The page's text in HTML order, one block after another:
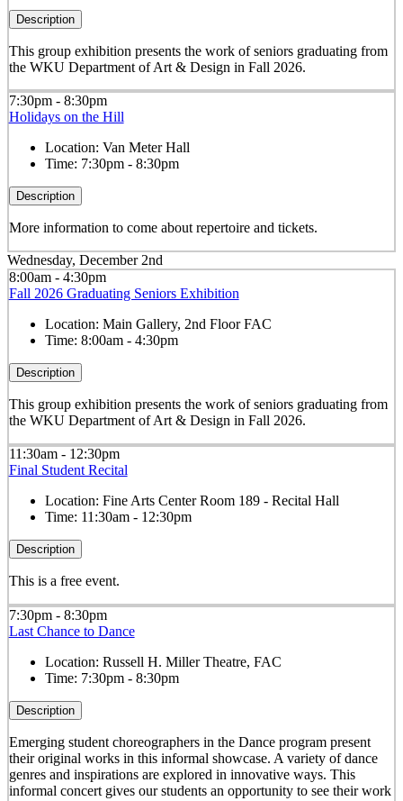
Description
This group exhibition presents the work of seniors graduating from
the WKU Department of Art & Design in Fall 2026.
7:30pm - 8:30pm
Holidays on the Hill
Location: Van Meter Hall
Time: 7:30pm - 8:30pm
Description
More information to come about repertoire and tickets.
Wednesday, December 2nd
8:00am - 4:30pm
Fall 2026 Graduating Seniors Exhibition
Location: Main Gallery, 2nd Floor FAC
Time: 8:00am - 4:30pm
Description
This group exhibition presents the work of seniors graduating from
the WKU Department of Art & Design in Fall 2026.
11:30am - 12:30pm
Final Student Recital
Location: Fine Arts Center Room 189 - Recital Hall
Time: 11:30am - 12:30pm
Description
This is a free event.
7:30pm - 8:30pm
Last Chance to Dance
Location: Russell H. Miller Theatre, FAC
Time: 7:30pm - 8:30pm
Description
Emerging student choreographers in the Dance program present
their original works in this informal showcase. A variety of dance
genres and inspirations are explored in innovative ways. This
informal concert gives our students an opportunity to see their work